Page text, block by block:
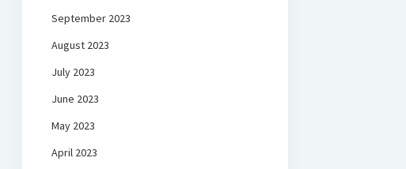
September 2023
August 2023
July 2023
June 2023
May 2023
April 2023